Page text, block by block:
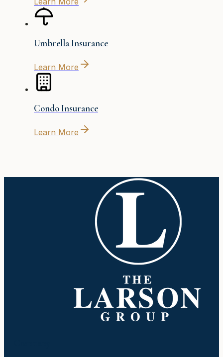
Umbrella Insurance
Learn More
Condo Insurance
Learn More